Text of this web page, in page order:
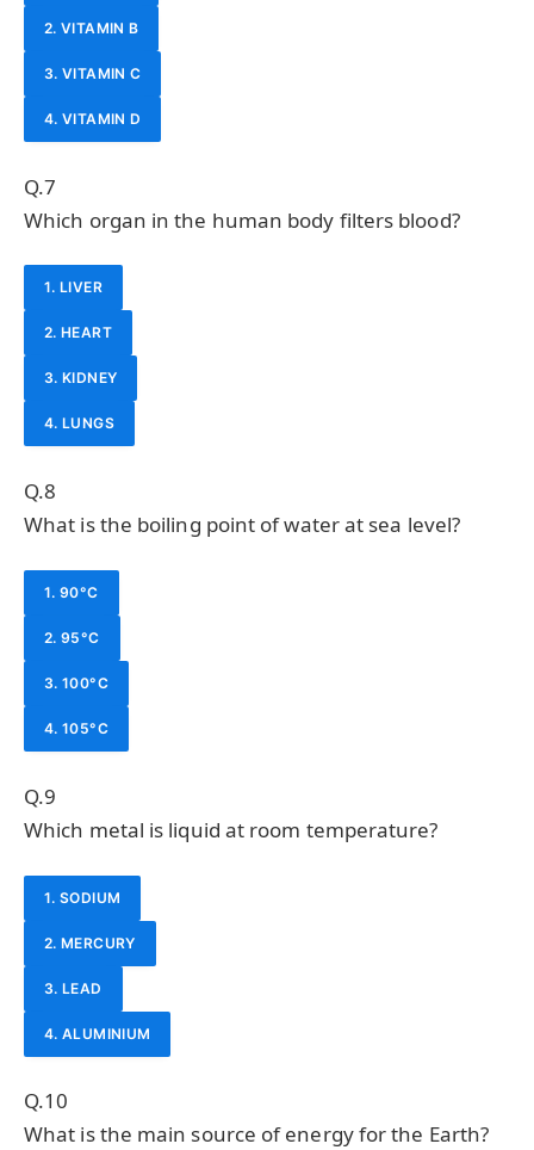
2. VITAMIN B
3. VITAMIN C
4. VITAMIN D
Q.7
Which organ in the human body filters blood?
1. LIVER
2. HEART
3. KIDNEY
4. LUNGS
Q.8
What is the boiling point of water at sea level?
1. 90°C
2. 95°C
3. 100°C
4. 105°C
Q.9
Which metal is liquid at room temperature?
1. SODIUM
2. MERCURY
3. LEAD
4. ALUMINIUM
Q.10
What is the main source of energy for the Earth?